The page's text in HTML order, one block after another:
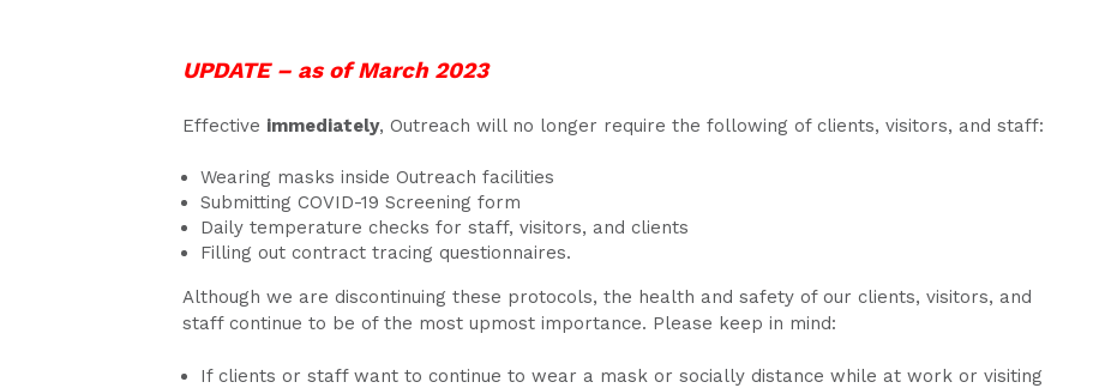
UPDATE – as of March 2023
Effective immediately, Outreach will no longer require the following of clients, visitors, and staff:
Wearing masks inside Outreach facilities
Submitting COVID-19 Screening form
Daily temperature checks for staff, visitors, and clients
Filling out contract tracing questionnaires.
Although we are discontinuing these protocols, the health and safety of our clients, visitors, and
staff continue to be of the most upmost importance. Please keep in mind:
If clients or staff want to continue to wear a mask or socially distance while at work or visiting